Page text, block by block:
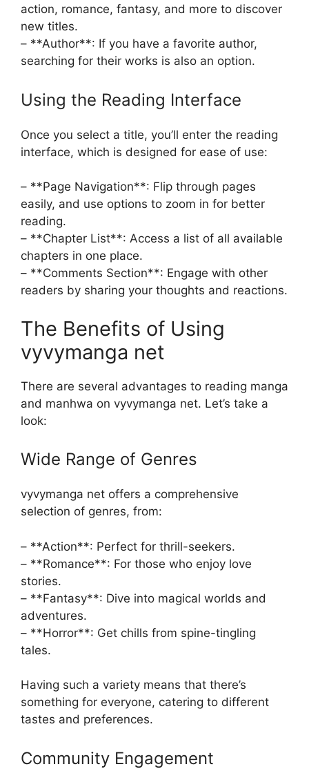
action, romance, fantasy, and more to discover
new titles.
– **Author**: If you have a favorite author,
searching for their works is also an option.
Using the Reading Interface
Once you select a title, you’ll enter the reading
interface, which is designed for ease of use:
– **Page Navigation**: Flip through pages
easily, and use options to zoom in for better
reading.
– **Chapter List**: Access a list of all available
chapters in one place.
– **Comments Section**: Engage with other
readers by sharing your thoughts and reactions.
The Benefits of Using
vyvymanga net
There are several advantages to reading manga
and manhwa on vyvymanga net. Let’s take a
look:
Wide Range of Genres
vyvymanga net offers a comprehensive
selection of genres, from:
– **Action**: Perfect for thrill-seekers.
– **Romance**: For those who enjoy love
stories.
– **Fantasy**: Dive into magical worlds and
adventures.
– **Horror**: Get chills from spine-tingling
tales.
Having such a variety means that there’s
something for everyone, catering to different
tastes and preferences.
Community Engagement